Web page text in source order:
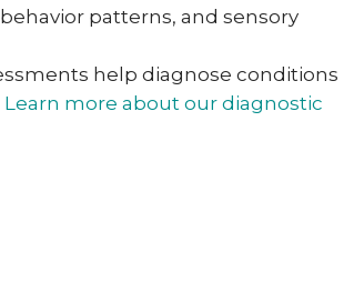
patterns, and sensory
help diagnose conditions
Learn more about our diagnostic